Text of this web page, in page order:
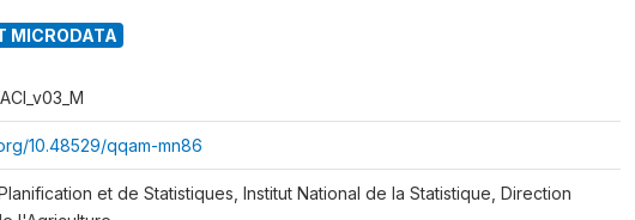
MICRODATA
10.48529/qqam-mn86
et de Statistiques, Institut National de la Statistique, Direction